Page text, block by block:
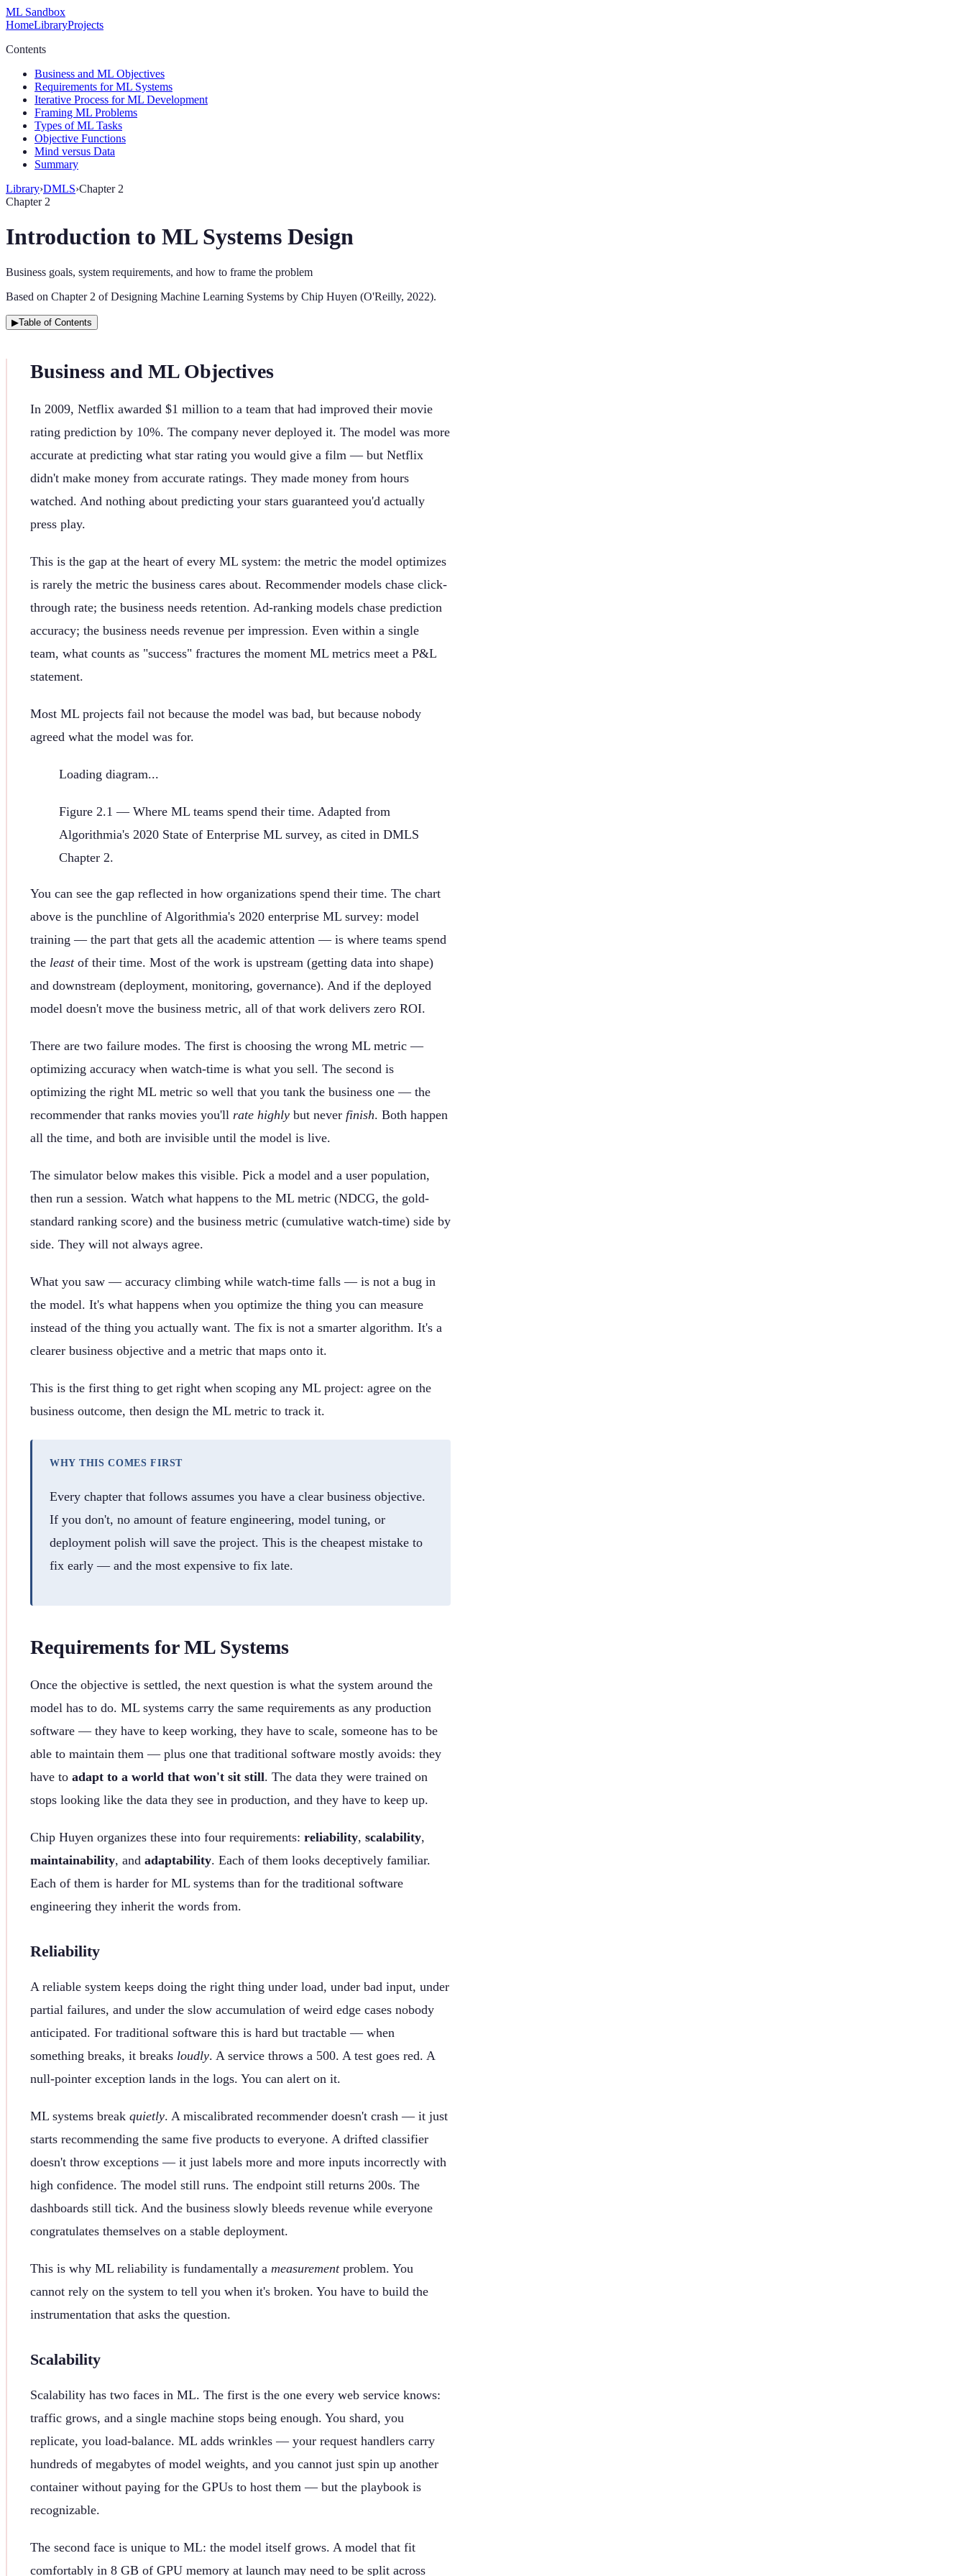
ML Sandbox
HomeLibraryProjects
Contents
Business and ML Objectives
Requirements for ML Systems
Iterative Process for ML Development
Framing ML Problems
Types of ML Tasks
Objective Functions
Mind versus Data
Summary
Library›DMLS›Chapter 2
Chapter 2
Introduction to ML Systems Design
Business goals, system requirements, and how to frame the problem
Based on Chapter 2 of Designing Machine Learning Systems by Chip Huyen (O'Reilly, 2022).
▶Table of Contents
Business and ML Objectives
In 2009, Netflix awarded $1 million to a team that had improved their movie
rating prediction by 10%. The company never deployed it. The model was more
accurate at predicting what star rating you would give a film — but Netflix
didn't make money from accurate ratings. They made money from hours
watched. And nothing about predicting your stars guaranteed you'd actually
press play.
This is the gap at the heart of every ML system: the metric the model optimizes
is rarely the metric the business cares about. Recommender models chase click-
through rate; the business needs retention. Ad-ranking models chase prediction
accuracy; the business needs revenue per impression. Even within a single
team, what counts as "success" fractures the moment ML metrics meet a P&L
statement.
Most ML projects fail not because the model was bad, but because nobody
agreed what the model was for.
Loading diagram...
Figure 2.1 — Where ML teams spend their time. Adapted from
Algorithmia's 2020 State of Enterprise ML survey, as cited in DMLS
Chapter 2.
You can see the gap reflected in how organizations spend their time. The chart
above is the punchline of Algorithmia's 2020 enterprise ML survey: model
training — the part that gets all the academic attention — is where teams spend
the leastof their time. Most of the work is upstream (getting data into shape)
and downstream (deployment, monitoring, governance). And if the deployed
model doesn't move the business metric, all of that work delivers zero ROI.
There are two failure modes. The first is choosing the wrong ML metric —
optimizing accuracy when watch-time is what you sell. The second is
optimizing the right ML metric so well that you tank the business one — the
recommender that ranks movies you'll rate highly but never finish. Both happen
all the time, and both are invisible until the model is live.
The simulator below makes this visible. Pick a model and a user population,
then run a session. Watch what happens to the ML metric (NDCG, the gold-
standard ranking score) and the business metric (cumulative watch-time) side by
side. They will not always agree.
What you saw — accuracy climbing while watch-time falls — is not a bug in
the model. It's what happens when you optimize the thing you can measure
instead of the thing you actually want. The fix is not a smarter algorithm. It's a
clearer business objective and a metric that maps onto it.
This is the first thing to get right when scoping any ML project: agree on the
business outcome, then design the ML metric to track it.
WHY THIS COMES FIRST
Every chapter that follows assumes you have a clear business objective.
If you don't, no amount of feature engineering, model tuning, or
deployment polish will save the project. This is the cheapest mistake to
fix early — and the most expensive to fix late.
Requirements for ML Systems
Once the objective is settled, the next question is what the system around the
model has to do. ML systems carry the same requirements as any production
software — they have to keep working, they have to scale, someone has to be
able to maintain them — plus one that traditional software mostly avoids: they
have to adapt to a world that won't sit still. The data they were trained on
stops looking like the data they see in production, and they have to keep up.
Chip Huyen organizes these into four requirements: reliability, scalability,
maintainability, and adaptability. Each of them looks deceptively familiar.
Each of them is harder for ML systems than for the traditional software
engineering they inherit the words from.
Reliability
A reliable system keeps doing the right thing under load, under bad input, under
partial failures, and under the slow accumulation of weird edge cases nobody
anticipated. For traditional software this is hard but tractable — when
something breaks, it breaks loudly. A service throws a 500. A test goes red. A
null-pointer exception lands in the logs. You can alert on it.
ML systems break quietly. A miscalibrated recommender doesn't crash — it just
starts recommending the same five products to everyone. A drifted classifier
doesn't throw exceptions — it just labels more and more inputs incorrectly with
high confidence. The model still runs. The endpoint still returns 200s. The
dashboards still tick. And the business slowly bleeds revenue while everyone
congratulates themselves on a stable deployment.
This is why ML reliability is fundamentally a measurementproblem. You
cannot rely on the system to tell you when it's broken. You have to build the
instrumentation that asks the question.
Scalability
Scalability has two faces in ML. The first is the one every web service knows:
traffic grows, and a single machine stops being enough. You shard, you
replicate, you load-balance. ML adds wrinkles — your request handlers carry
hundreds of megabytes of model weights, and you cannot just spin up another
container without paying for the GPUs to host them — but the playbook is
recognizable.
The second face is unique to ML: the model itself grows. A model that fit
comfortably in 8 GB of GPU memory at launch may need to be split across